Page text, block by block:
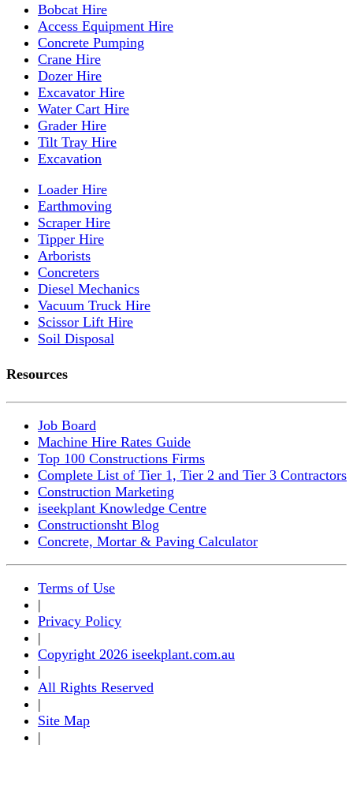
Bobcat Hire
Access Equipment Hire
Concrete Pumping
Crane Hire
Dozer Hire
Excavator Hire
Water Cart Hire
Grader Hire
Tilt Tray Hire
Excavation
Loader Hire
Earthmoving
Scraper Hire
Tipper Hire
Arborists
Concreters
Diesel Mechanics
Vacuum Truck Hire
Scissor Lift Hire
Soil Disposal
Resources
Job Board
Machine Hire Rates Guide
Top 100 Constructions Firms
Complete List of Tier 1, Tier 2 and Tier 3 Contractors
Construction Marketing
iseekplant Knowledge Centre
Constructionsht Blog
Concrete, Mortar & Paving Calculator
Terms of Use
|
Privacy Policy
|
Copyright 2026 iseekplant.com.au
|
All Rights Reserved
|
Site Map
|